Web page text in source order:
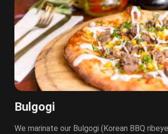
Bulgogi
We marinate our Bulgogi (Korean BBQ